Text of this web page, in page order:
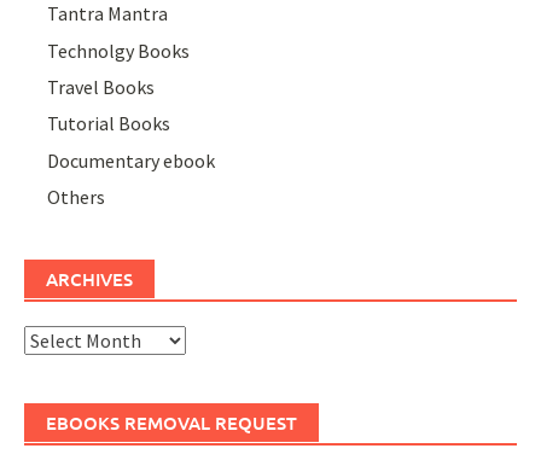
Tantra Mantra
Technolgy Books
Travel Books
Tutorial Books
Documentary ebook
Others
ARCHIVES
Archives
EBOOKS REMOVAL REQUEST